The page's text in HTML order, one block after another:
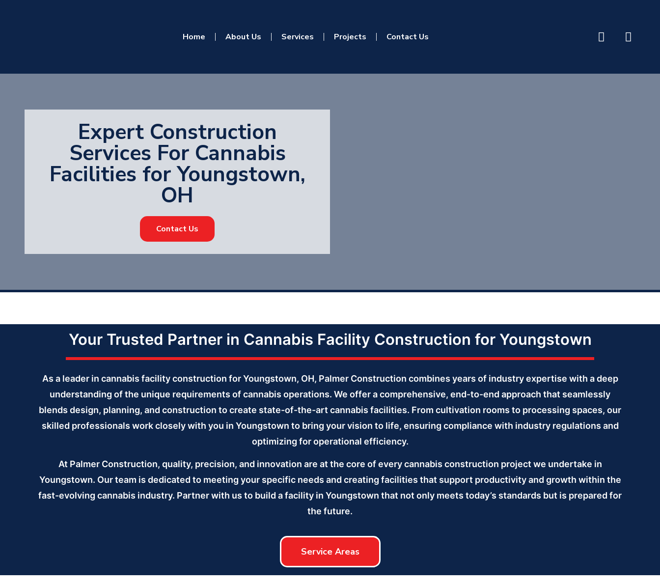
Home About Us Services Projects Contact Us
Expert Construction
Services For Cannabis
Facilities for Youngstown,
OH
Contact Us
Your Trusted Partner in Cannabis Facility Construction for Youngstown
As a leader in cannabis facility construction for Youngstown, OH, Palmer Construction combines years of industry expertise with a deep
understanding of the unique requirements of cannabis operations. We offer a comprehensive, end-to-end approach that seamlessly
blends design, planning, and construction to create state-of-the-art cannabis facilities. From cultivation rooms to processing spaces, our
skilled professionals work closely with you in Youngstown to bring your vision to life, ensuring compliance with industry regulations and
optimizing for operational efficiency.
At Palmer Construction, quality, precision, and innovation are at the core of every cannabis construction project we undertake in
Youngstown. Our team is dedicated to meeting your specific needs and creating facilities that support productivity and growth within the
fast-evolving cannabis industry. Partner with us to build a facility in Youngstown that not only meets today’s standards but is prepared for
the future.
Service Areas